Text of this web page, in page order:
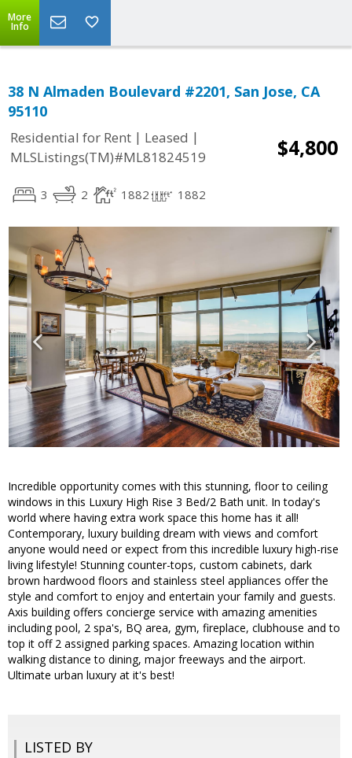
More
Info
38 N Almaden Boulevard #2201, San Jose, CA
95110
Residential for Rent | Leased |
MLSListings(TM)#ML81824519
$4,800
3 2 1882 1882
Incredible opportunity comes with this stunning, floor to ceiling
windows in this Luxury High Rise 3 Bed/2 Bath unit. In today's
world where having extra work space this home has it all!
Contemporary, luxury building dream with views and comfort
anyone would need or expect from this incredible luxury high-rise
living lifestyle! Stunning counter-tops, custom cabinets, dark
brown hardwood floors and stainless steel appliances offer the
style and comfort to enjoy and entertain your family and guests.
Axis building offers concierge service with amazing amenities
including pool, 2 spa's, BQ area, gym, fireplace, clubhouse and to
top it off 2 assigned parking spaces. Amazing location within
walking distance to dining, major freeways and the airport.
Ultimate urban luxury at it's best!
LISTED BY